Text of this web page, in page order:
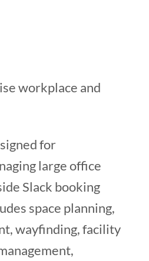
workplace and
for
large office
Slack booking
space planning,
wayfinding, facility